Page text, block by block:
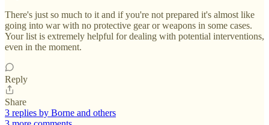
There's just so much to it and if you're not prepared it's almost like
going into war with no protective gear or weapons in some cases.
Your list is extremely helpful for dealing with potential interventions,
even in the moment.
Reply
Share
3 replies by Borne and others